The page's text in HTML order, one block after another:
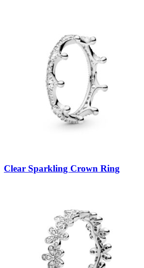
Clear Sparkling Crown Ring